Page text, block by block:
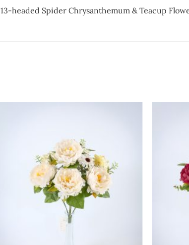
13-headed Spider Chrysanthemum & Teacup